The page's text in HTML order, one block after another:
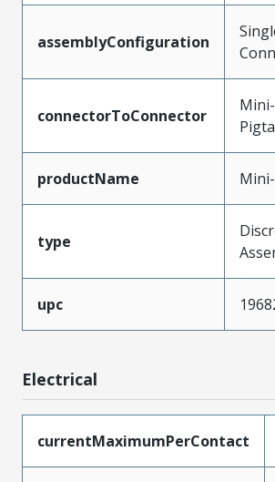
assemblyConfiguration
connectorToConnector
productName
type
upc
Electrical
currentMaximumPerContact